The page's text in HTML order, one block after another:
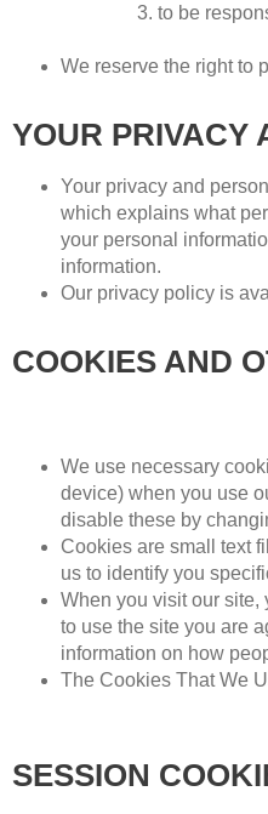
to be
We reserve the right to
YOUR PRIVACY
Your privacy and
which explains what
your personal
information.
Our privacy policy is
COOKIES AND
We use necessary
device) when you use
disable these by
Cookies are small text
us to identify you
When you visit our site,
to use the site you are
information on how
The Cookies That We
SESSION